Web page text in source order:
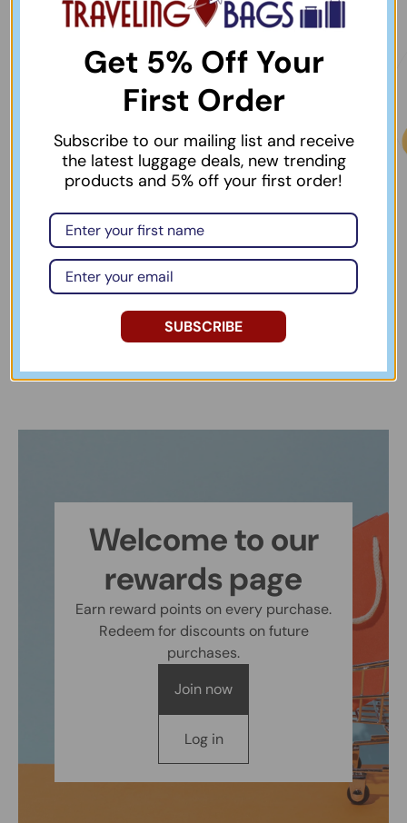
Best Selling Items
View collection
Bag & Luggage Tags
View collection
Welcome to our
rewards page
Earn reward points on every purchase.
Redeem for discounts on future
purchases.
Join now
Log in
Get 5% Off Your
First Order
Subscribe to our mailing list and receive
the latest luggage deals, new trending
products and 5% off your first order!
SUBSCRIBE